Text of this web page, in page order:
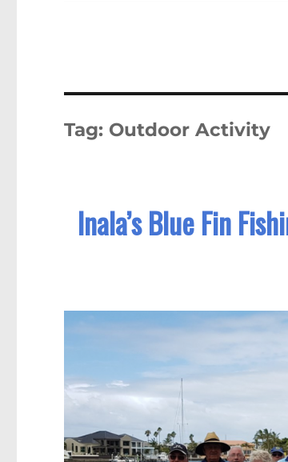
Tag: Outdoor Activity
Inala’s Blue Fin